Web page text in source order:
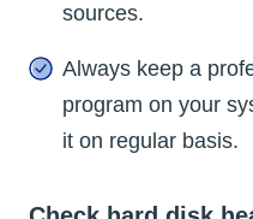
sources.
Always keep a
program on your
it on regular basis.